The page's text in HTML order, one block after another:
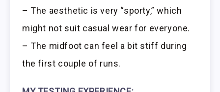
– The aesthetic is very “sporty,” which
might not suit casual wear for everyone.
– The midfoot can feel a bit stiff during
the first couple of runs.